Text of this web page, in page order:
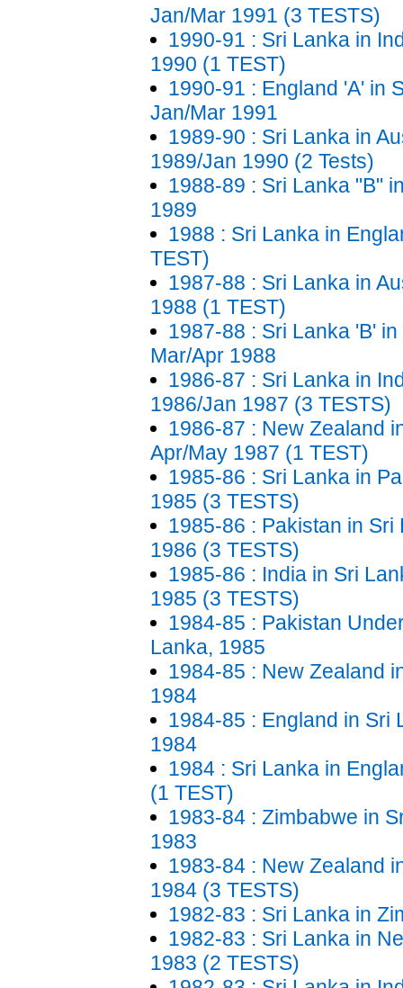
Jan/Mar 1991 (3 TESTS)
1990-91 : Sri Lanka in
1990 (1 TEST)
1990-91 : England 'A' in
Jan/Mar 1991
1989-90 : Sri Lanka in
1989/Jan 1990 (2 Tests)
1988-89 : Sri Lanka "B"
1989
1988 : Sri Lanka in
TEST)
1987-88 : Sri Lanka in
1988 (1 TEST)
1987-88 : Sri Lanka 'B'
Mar/Apr 1988
1986-87 : Sri Lanka in
1986/Jan 1987 (3 TESTS)
1986-87 : New Zealand
Apr/May 1987 (1 TEST)
1985-86 : Sri Lanka in
1985 (3 TESTS)
1985-86 : Pakistan in Sri
1986 (3 TESTS)
1985-86 : India in Sri
1985 (3 TESTS)
1984-85 : Pakistan
Lanka, 1985
1984-85 : New Zealand
1984
1984-85 : England in Sri
1984
1984 : Sri Lanka in
(1 TEST)
1983-84 : Zimbabwe in
1983
1983-84 : New Zealand
1984 (3 TESTS)
1982-83 : Sri Lanka in
1982-83 : Sri Lanka in
1983 (2 TESTS)